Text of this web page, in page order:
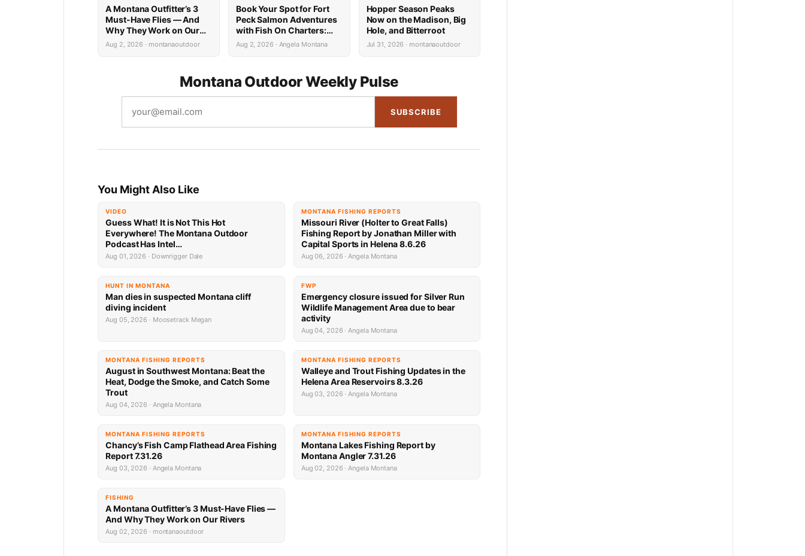
A Montana Outfitter’s 3
Must-Have Flies — And
Why They Work on Our
Rivers
Aug 2, 2026 · montanaoutdoor
Book Your Spot for Fort
Peck Salmon Adventures
with Fish On Charters:
Limited Availability
Aug 2, 2026 · Angela Montana
Hopper Season Peaks
Now on the Madison, Big
Hole, and Bitterroot
Jul 31, 2026 · montanaoutdoor
Montana Outdoor Weekly Pulse
SUBSCRIBE
You Might Also Like
VIDEO
Guess What! It is Not This Hot
Everywhere! The Montana Outdoor
Podcast Has Intel…
Aug 01, 2026 · Downrigger Dale
MONTANA FISHING REPORTS
Missouri River (Holter to Great Falls)
Fishing Report by Jonathan Miller with
Capital Sports in Helena 8.6.26
Aug 06, 2026 · Angela Montana
HUNT IN MONTANA
Man dies in suspected Montana cliff
diving incident
Aug 05, 2026 · Moosetrack Megan
FWP
Emergency closure issued for Silver Run
Wildlife Management Area due to bear
activity
Aug 04, 2026 · Angela Montana
MONTANA FISHING REPORTS
August in Southwest Montana: Beat the
Heat, Dodge the Smoke, and Catch Some
Trout
Aug 04, 2026 · Angela Montana
MONTANA FISHING REPORTS
Walleye and Trout Fishing Updates in the
Helena Area Reservoirs 8.3.26
Aug 03, 2026 · Angela Montana
MONTANA FISHING REPORTS
Chancy’s Fish Camp Flathead Area Fishing
Report 7.31.26
Aug 03, 2026 · Angela Montana
MONTANA FISHING REPORTS
Montana Lakes Fishing Report by
Montana Angler 7.31.26
Aug 02, 2026 · Angela Montana
FISHING
A Montana Outfitter’s 3 Must-Have Flies —
And Why They Work on Our Rivers
Aug 02, 2026 · montanaoutdoor